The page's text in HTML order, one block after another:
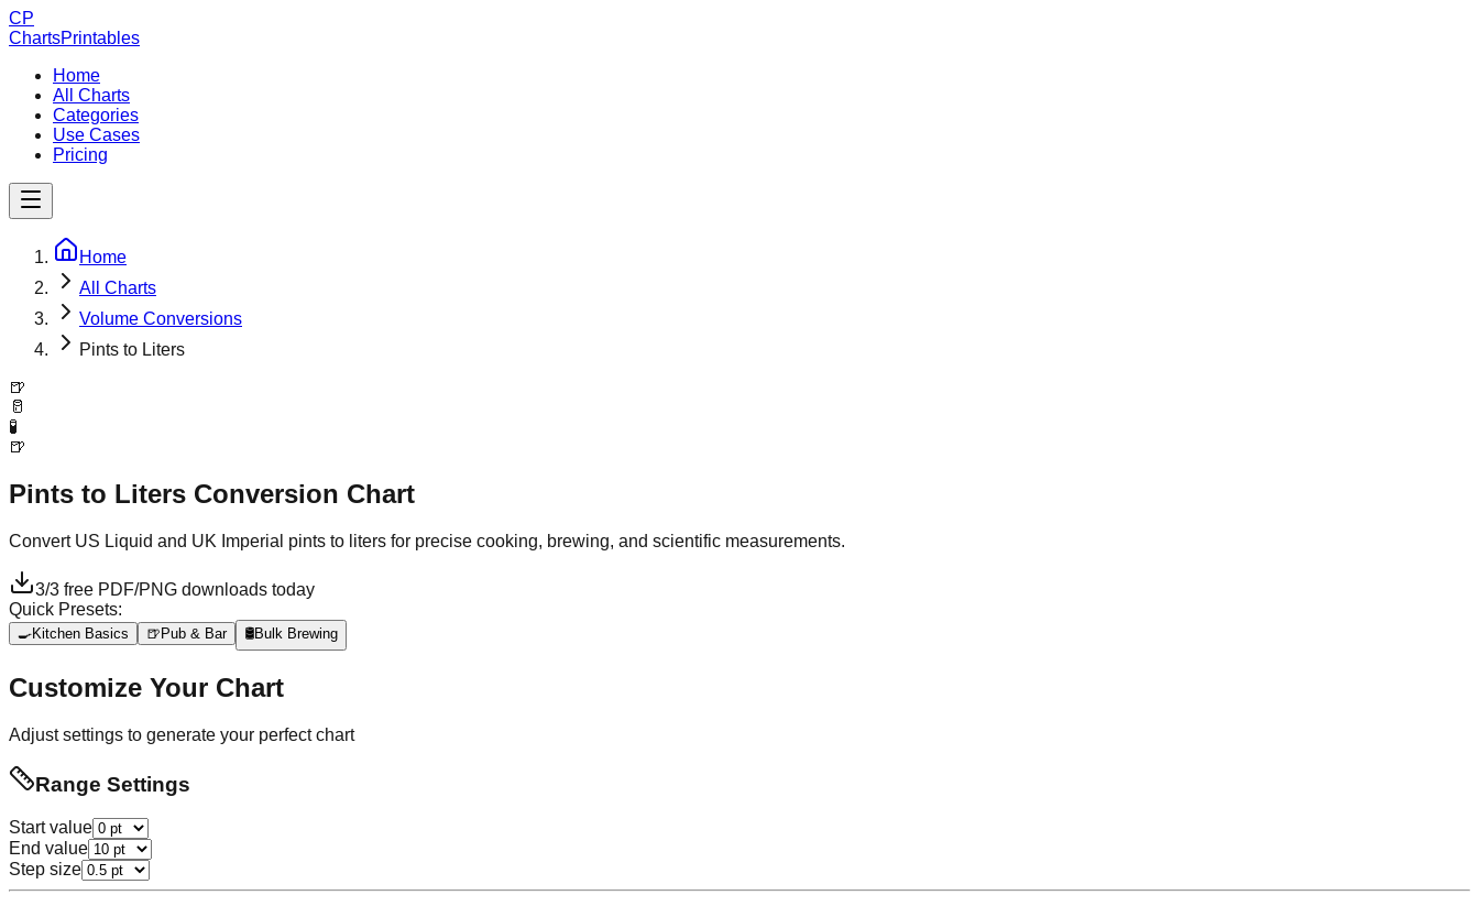
CP
ChartsPrintables
Home
All Charts
Categories
Use Cases
Pricing
Home
All Charts
Volume Conversions
Pints to Liters
🍺
🥛
🧪
🍺
Pints to Liters Conversion Chart
Convert US Liquid and UK Imperial pints to liters for precise cooking, brewing, and scientific measurements.
3/3 free PDF/PNG downloads today
Quick Presets:
🍳Kitchen Basics 🍺 Pub & Bar 🛢️Bulk Brewing
Customize Your Chart
Adjust settings to generate your perfect chart
Range Settings
Start value
End value
Step size